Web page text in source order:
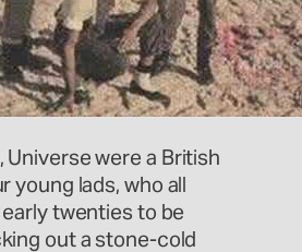
Universe were a British
young lads, who all
twenties to be
out a stone-cold